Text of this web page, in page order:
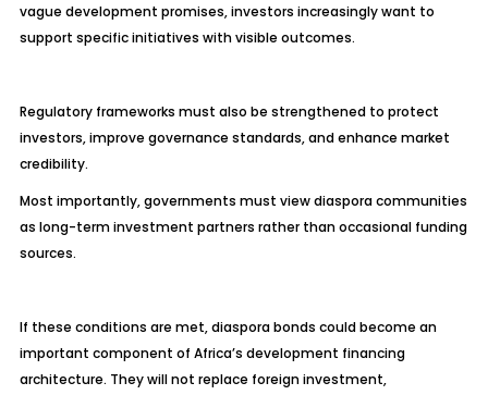
vague development promises, investors increasingly want to
support specific initiatives with visible outcomes.
Regulatory frameworks must also be strengthened to protect
investors, improve governance standards, and enhance market
credibility.
Most importantly, governments must view diaspora communities
as long-term investment partners rather than occasional funding
sources.
If these conditions are met, diaspora bonds could become an
important component of Africa’s development financing
architecture. They will not replace foreign investment,